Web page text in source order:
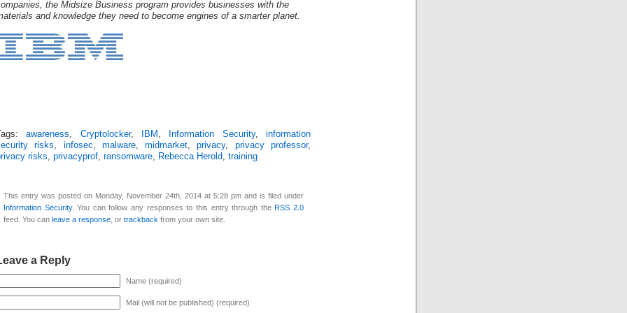
the Midsize Business program provides businesses with the
and knowledge they need to become engines of a smarter planet.
awareness, Cryptolocker, IBM , Information Security,information
risks, infosec, malware,midmarket,privacy, privacy professor,
risks, privacyprof, ransomware, Rebecca Herold, training
This entry was posted on Monday, November 24th, 2014 at 5:28 pm and is filed under
Information Security. You can follow any responses to this entry through the RSS 2.0
feed. You can leave a response , or trackback from your own site.
a Reply
Name (required)
Mail (will not be published) (required)